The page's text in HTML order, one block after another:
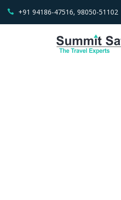
+91 94186-47516, 98050-51102